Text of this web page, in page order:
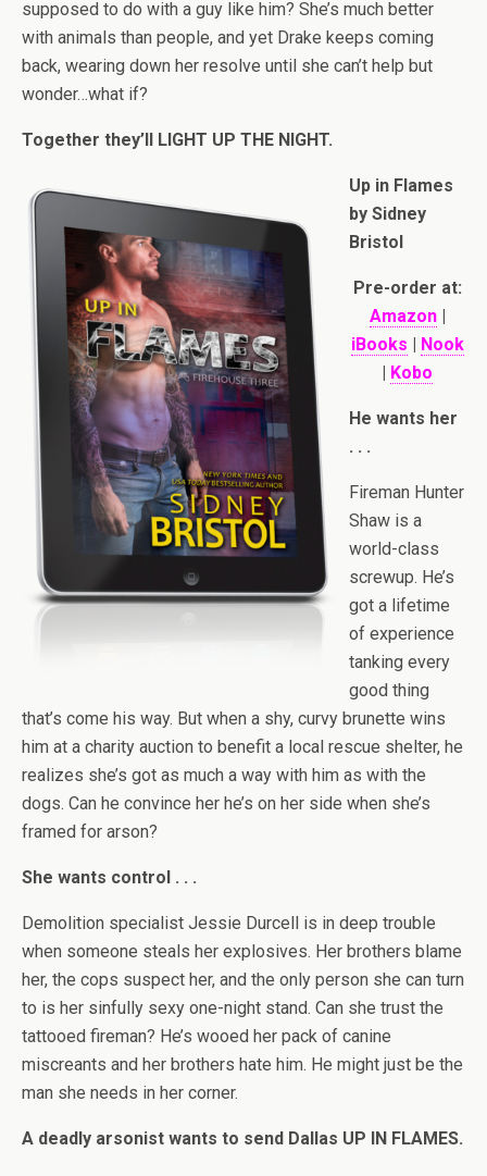
supposed to do with a guy like him? She’s much better
with animals than people, and yet Drake keeps coming
back, wearing down her resolve until she can’t help but
wonder…what if?
Together they’ll LIGHT UP THE NIGHT.
Up in Flames
by Sidney
Bristol
Pre-order at:
Amazon|
iBooks | Nook
| Kobo
He wants her
. . .
Fireman Hunter
Shaw is a
world-class
screwup. He’s
got a lifetime
of experience
tanking every
good thing
that’s come his way. But when a shy, curvy brunette wins
him at a charity auction to benefit a local rescue shelter, he
realizes she’s got as much a way with him as with the
dogs. Can he convince her he’s on her side when she’s
framed for arson?
She wants control . . .
Demolition specialist Jessie Durcell is in deep trouble
when someone steals her explosives. Her brothers blame
her, the cops suspect her, and the only person she can turn
to is her sinfully sexy one-night stand. Can she trust the
tattooed fireman? He’s wooed her pack of canine
miscreants and her brothers hate him. He might just be the
man she needs in her corner.
A deadly arsonist wants to send Dallas UP IN FLAMES.